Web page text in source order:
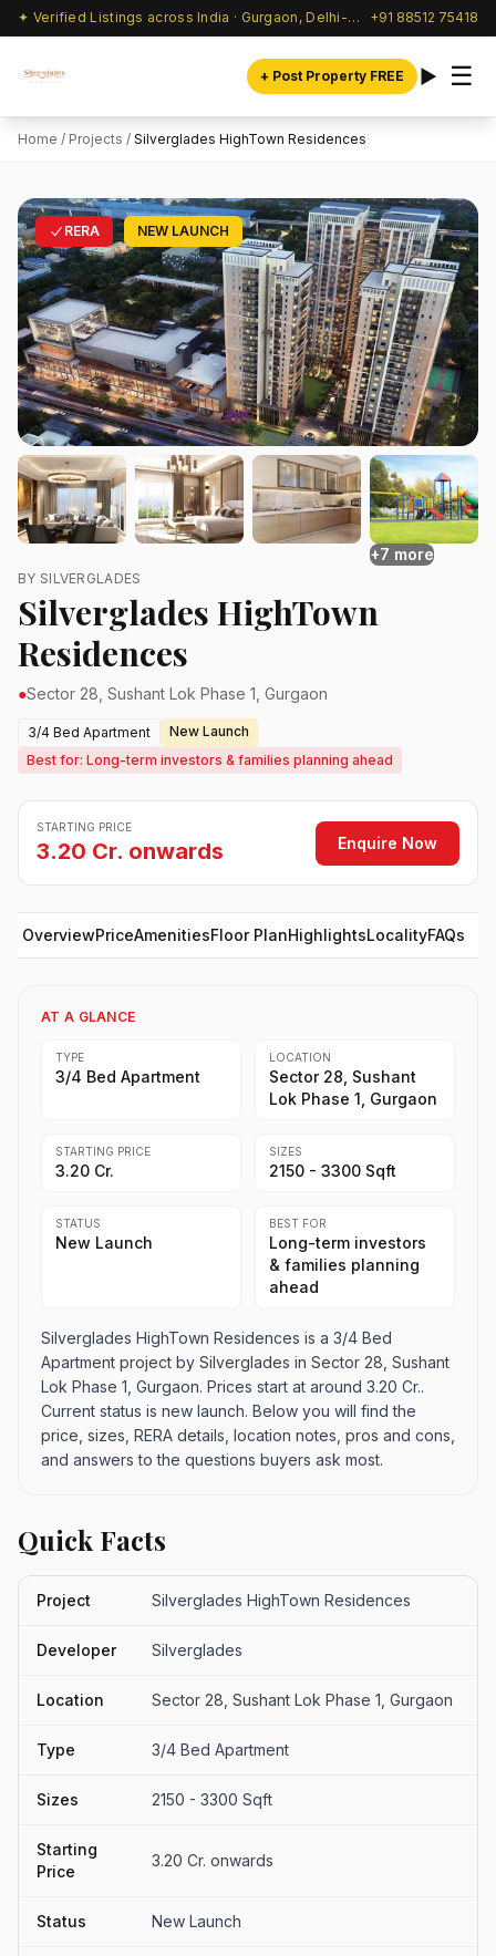
✦ Verified Listings across India · Gurgaon, Delhi-NCR & beyond +91 88512 75418
+ Post Property FREE ☰
Home / Projects / Silverglades HighTown Residences
RERA NEW LAUNCH
+7 more
BY SILVERGLADES
Silverglades HighTown
Residences
●Sector 28, Sushant Lok Phase 1, Gurgaon
3/4 Bed Apartment
New Launch
Best for: Long-term investors & families planning ahead
STARTING PRICE
3.20 Cr. onwards Enquire Now
OverviewPriceAmenitiesFloor PlanHighlightsLocalityFAQs
AT A GLANCE
TYPE
3/4 Bed Apartment
LOCATION
Sector 28, Sushant
Lok Phase 1, Gurgaon
STARTING PRICE
3.20 Cr.
SIZES
2150 - 3300 Sqft
STATUS
New Launch
BEST FOR
Long-term investors
& families planning
ahead
Silverglades HighTown Residences is a 3/4 Bed
Apartment project by Silverglades in Sector 28, Sushant
Lok Phase 1, Gurgaon. Prices start at around 3.20 Cr..
Current status is new launch. Below you will find the
price, sizes, RERA details, location notes, pros and cons,
and answers to the questions buyers ask most.
Quick Facts
Project Silverglades HighTown Residences
Developer Silverglades
Location Sector 28, Sushant Lok Phase 1, Gurgaon
Type 3/4 Bed Apartment
Sizes 2150 - 3300 Sqft
Starting
Price
3.20 Cr. onwards
Status New Launch